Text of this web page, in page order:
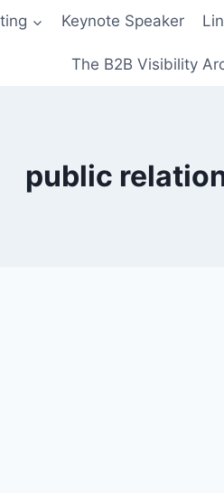
Keynote Speaker
The B2B Visibility
public